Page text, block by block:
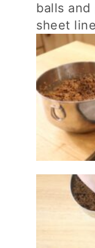
balls and
sheet